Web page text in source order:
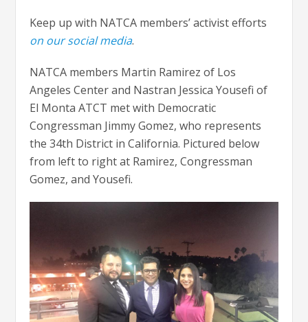
Keep up with NATCA members’ activist efforts
on our social media.
NATCA members Martin Ramirez of Los
Angeles Center and Nastran Jessica Yousefi of
El Monta ATCT met with Democratic
Congressman Jimmy Gomez, who represents
the 34th District in California. Pictured below
from left to right at Ramirez, Congressman
Gomez, and Yousefi.